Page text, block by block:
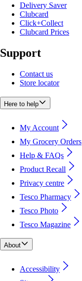
Delivery Saver
Clubcard
Click+Collect
Clubcard Prices
Support
Contact us
Store locator
Here to help
My Account
My Grocery Orders
Help & FAQs
Product Recall
Privacy centre
Tesco Pharmacy
Tesco Photo
Tesco Magazine
About
Accessibility